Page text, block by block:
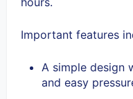
Important features
A simple design
and easy